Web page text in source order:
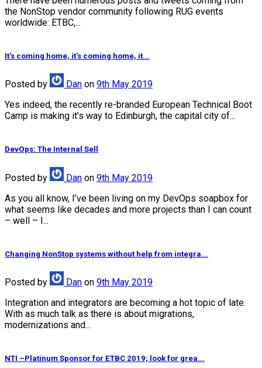
the NonStop vendor community following RUG events
worldwide: ETBC,...
It’s coming home, it’s coming home, it...
Posted by Dan on 9th May 2019
Yes indeed, the recently re-branded European Technical Boot
Camp is making it’s way to Edinburgh, the capital city of...
DevOps: The Internal Sell
Posted by Dan on 9th May 2019
As you all know, I’ve been living on my DevOps soapbox for
what seems like decades and more projects than I can count
– well – I...
Changing NonStop systems without help from integra...
Posted by Dan on 9th May 2019
Integration and integrators are becoming a hot topic of late.
With as much talk as there is about migrations,
modernizations and...
NTI –Platinum Sponsor for ETBC 2019; look for grea...